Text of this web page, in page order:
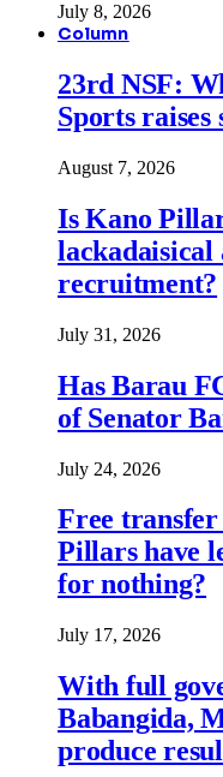
July 8, 2026
Column
23rd NSF:
Sports raises
August 7, 2026
Is Kano
lackadaisical
recruitment?
July 31, 2026
Has Barau
of Senator
July 24, 2026
Free
Pillars have
for nothing?
July 17, 2026
With full
Babangida,
produce